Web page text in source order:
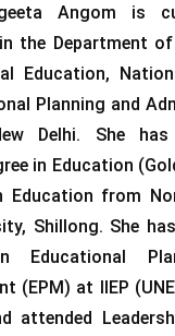
Angom is
the Department of
Education,
Planning and
Delhi. She has
in Education
Education from
Shillong. She
Educational
(EPM) at IIEP
attended